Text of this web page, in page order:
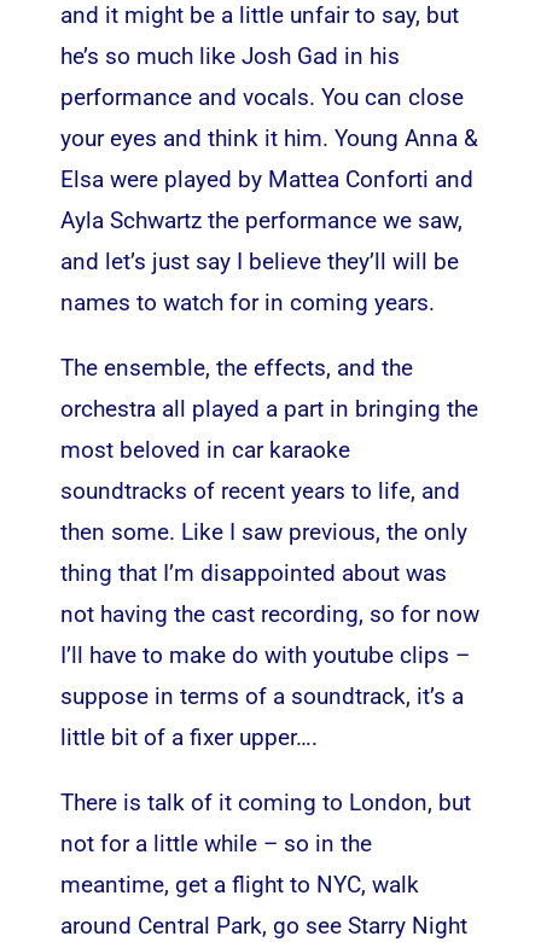
and it might be a little unfair to say, but
he’s so much like Josh Gad in his
performance and vocals. You can close
your eyes and think it him. Young Anna &
Elsa were played by Mattea Conforti and
Ayla Schwartz the performance we saw,
and let’s just say I believe they’ll will be
names to watch for in coming years.
The ensemble, the effects, and the
orchestra all played a part in bringing the
most beloved in car karaoke
soundtracks of recent years to life, and
then some. Like I saw previous, the only
thing that I’m disappointed about was
not having the cast recording, so for now
I’ll have to make do with youtube clips –
suppose in terms of a soundtrack, it’s a
little bit of a fixer upper….
There is talk of it coming to London, but
not for a little while – so in the
meantime, get a flight to NYC, walk
around Central Park, go see Starry Night